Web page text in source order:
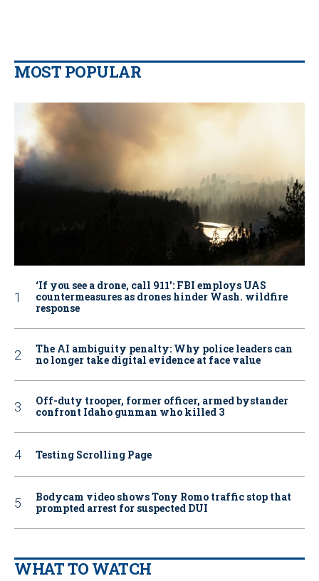
MOST POPULAR
‘If you see a drone, call 911': FBI employs UAS
countermeasures as drones hinder Wash. wildfire
response
The AI ambiguity penalty: Why police leaders can
no longer take digital evidence at face value
Off-duty trooper, former officer, armed bystander
confront Idaho gunman who killed 3
Testing Scrolling Page
Bodycam video shows Tony Romo traffic stop that
prompted arrest for suspected DUI
WHAT TO WATCH